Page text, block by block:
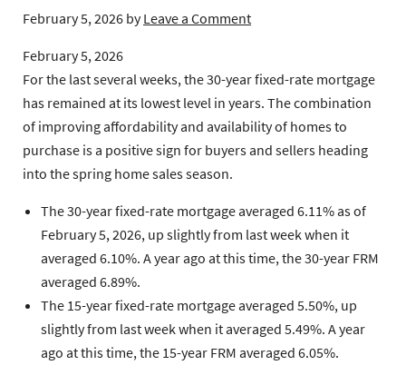
February 5, 2026 byLeave a Comment
February 5, 2026
For the last several weeks, the 30-year fixed-rate mortgage
has remained at its lowest level in years. The combination
of improving affordability and availability of homes to
purchase is a positive sign for buyers and sellers heading
into the spring home sales season.
The 30-year fixed-rate mortgageaveraged 6.11% as of
February 5, 2026, up slightly from last week when it
averaged 6.10%. A year ago at this time, the 30-year FRM
averaged 6.89%.
The 15-year fixed-rate mortgageaveraged 5.50%, up
slightly from last week when it averaged 5.49%. A year
ago at this time, the 15-year FRM averaged 6.05%.